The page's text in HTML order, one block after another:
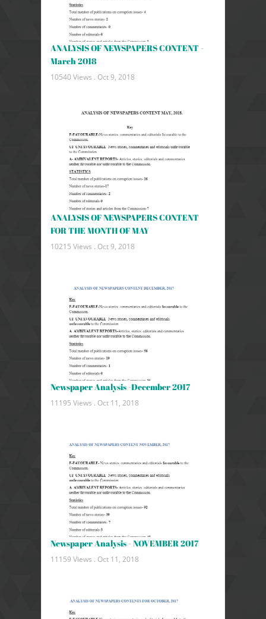
ANALYSIS OF NEWSPAPERS CONTENT -
March 2018
10540 Views . Oct 9, 2018
ANALYSIS OF NEWSPAPERS CONTENT
FOR THE MONTH OF MAY
10215 Views . Oct 9, 2018
Newspaper Analysis -December 2017
11195 Views . Oct 11, 2018
Newspaper Analysis - NOVEMBER 2017
11159 Views . Oct 11, 2018